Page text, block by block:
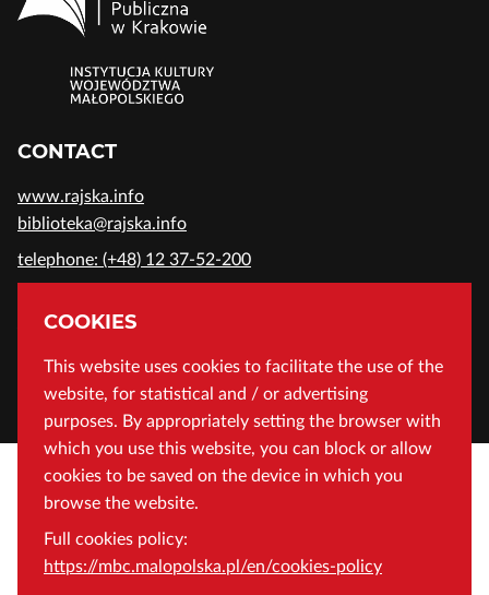
COOKIES
This website uses cookies to facilitate the use of the
website, for statistical and / or advertising
purposes. By appropriately setting the browser with
which you use this website, you can block or allow
cookies to be saved on the device in which you
browse the website.
Full cookies policy:
https://mbc.malopolska.pl/en/cookies-policy
CONTACT
www.rajska.info
biblioteka@rajska.info
telephone: (+48) 12 37-52-200
ADDRESS
Wojewódzka Biblioteka Publiczna in Cracow
Rajska 1 Street, 31-124 Cracow, Poland